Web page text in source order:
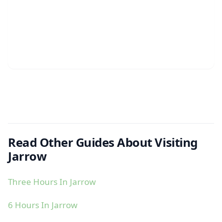
Read Other Guides About Visiting
Jarrow
Three Hours In Jarrow
6 Hours In Jarrow